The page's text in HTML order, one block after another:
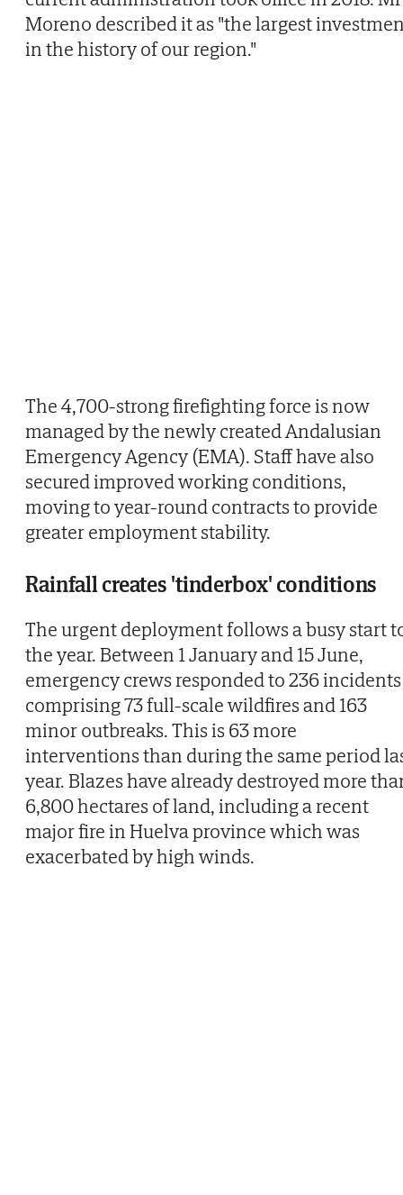
Moreno described it as "the largest
in the history of our region."
The 4,700-strong firefighting force is now
managed by the newly created Andalusian
Emergency Agency (EMA). Staff have also
secured improved working conditions,
moving to year-round contracts to provide
greater employment stability.
Rainfall creates 'tinderbox' conditions
The urgent deployment follows a busy start
the year. Between 1 January and 15 June,
emergency crews responded to 236
comprising 73 full-scale wildfires and 163
minor outbreaks. This is 63 more
interventions than during the same period
year. Blazes have already destroyed more
6,800 hectares of land, including a recent
major fire in Huelva province which was
exacerbated by high winds.